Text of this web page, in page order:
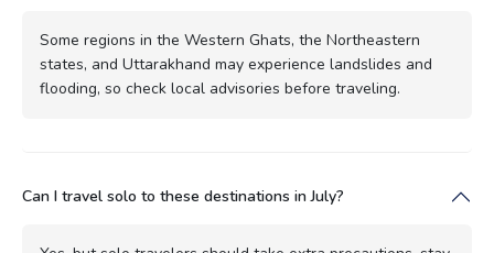
Some regions in the Western Ghats, the Northeastern
states, and Uttarakhand may experience landslides and
flooding, so check local advisories before traveling.
Can I travel solo to these destinations in July?